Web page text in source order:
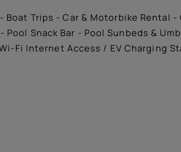
Trips - Car & Motorbike Rental -
Snack Bar - Pool Sunbeds &
Fi Internet Access / EV Charging